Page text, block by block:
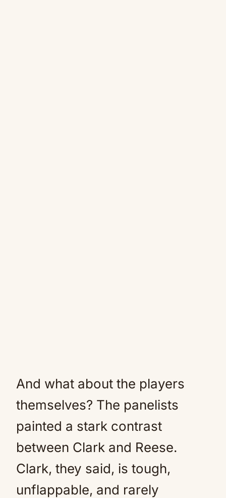
And what about the players
themselves? The panelists
painted a stark contrast
between Clark and Reese.
Clark, they said, is tough,
unflappable, and rarely